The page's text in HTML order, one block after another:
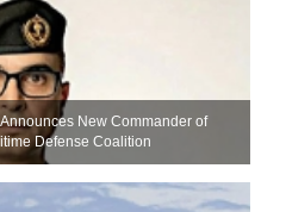
New Commander of
Defense Coalition